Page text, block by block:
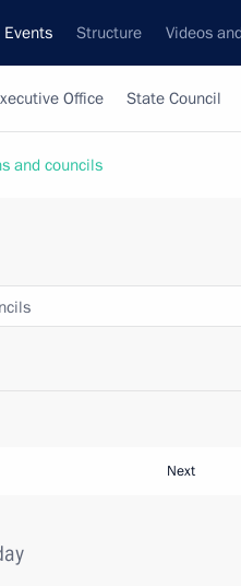
Events Structure Videos
Office State Council
and councils
Next